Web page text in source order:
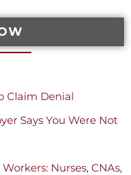
Claim Denial
Says You Were Not
Nurses, CNAs,